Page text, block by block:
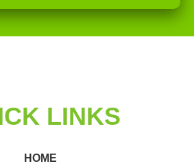
LINKS
HOME